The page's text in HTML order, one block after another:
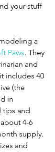
your stuff
a
Paws. They
and
includes 40
(the
in
tips and
4-6
supply.
and